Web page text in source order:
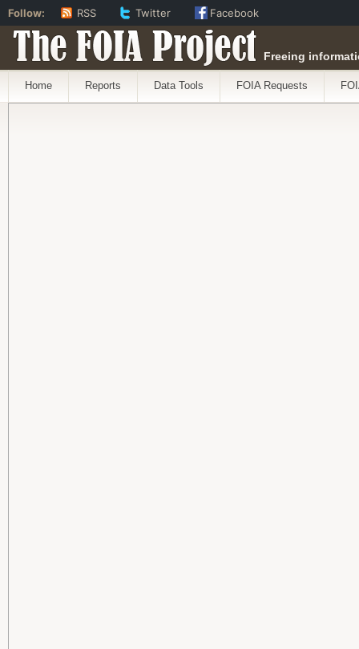
The FOIA Project Freeing
Home Reports Data Tools FOIA Requests
Follow: RSS Twitter Facebook